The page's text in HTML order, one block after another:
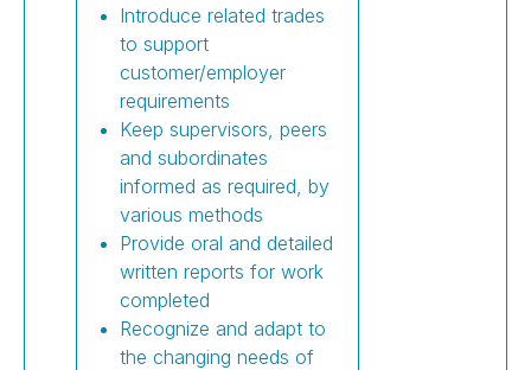
Introduce related trades
to support
customer/employer
requirements
Keep supervisors, peers
and subordinates
informed as required, by
various methods
Provide oral and detailed
written reports for work
completed
Recognize and adapt to
the changing needs of